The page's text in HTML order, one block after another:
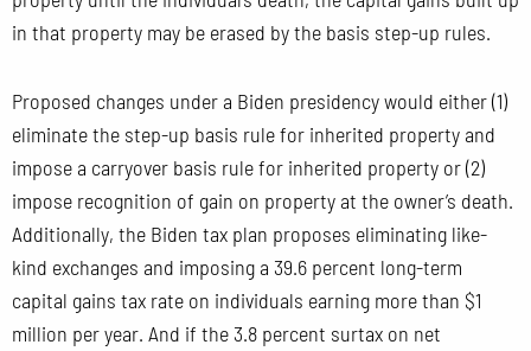
in that property may be erased by the basis step-up rules.
Proposed changes under a Biden presidency would either (1)
eliminate the step-up basis rule for inherited property and
impose a carryover basis rule for inherited property or (2)
impose recognition of gain on property at the owner’s death.
Additionally, the Biden tax plan proposes eliminating like-
kind exchanges and imposing a 39.6 percent long-term
capital gains tax rate on individuals earning more than $1
million per year. And if the 3.8 percent surtax on net